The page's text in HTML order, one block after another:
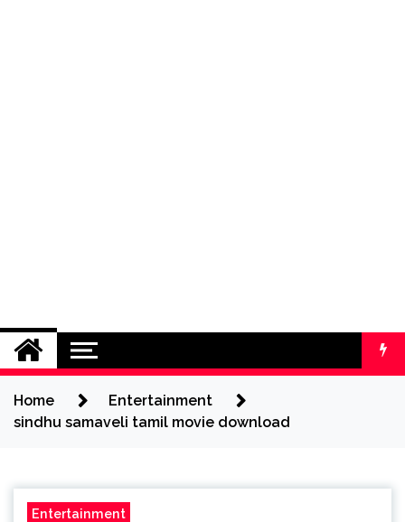
Home
Entertainment
sindhu samaveli tamil movie download
Entertainment